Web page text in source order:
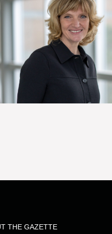
THE GAZETTE